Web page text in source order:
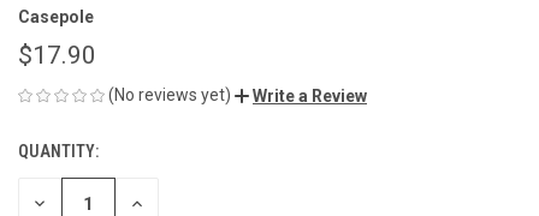
Casepole
$17.90
(No reviews yet) Write a Review
CURRENT
STOCK:
QUANTITY:
DECREASE INCREASE